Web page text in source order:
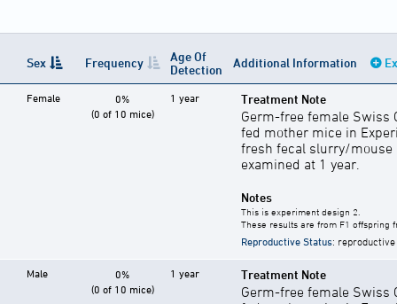
Sex Frequency
Age Of
Detection
Additional Information
Female
0%
(0 of 10 mice)
1 year Treatment Note
Germ-free female Swiss
fed mother mice in
fresh fecal slurry/mouse
examined at 1 year.
Notes
This is experiment design 2.
These results are from F1 offspring
Reproductive Status:
Male
0%
(0 of 10 mice)
1 year Treatment Note
Germ-free female Swiss